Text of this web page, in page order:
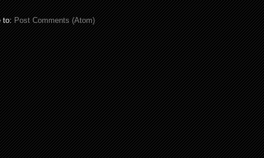
to:Post Comments (Atom)